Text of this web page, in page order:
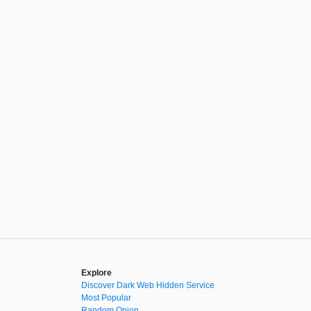
Explore
Discover Dark Web Hidden Service
Most Popular